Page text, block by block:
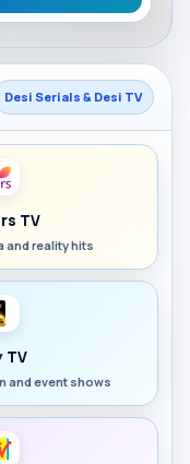
Desi Serials & Desi TV
TV
and reality hits
TV
and event shows